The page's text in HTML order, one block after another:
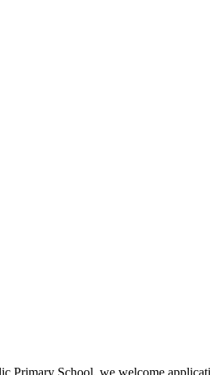
Primary School, we welcome